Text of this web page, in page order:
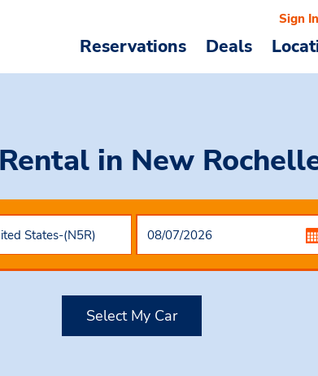
Reservations Deals
Sign In
in New
Select My Car